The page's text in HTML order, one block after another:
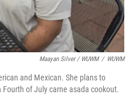
Maayan Silver / WUWM / WUWM
and Mexican. She plans to
of July carne asada cookout.